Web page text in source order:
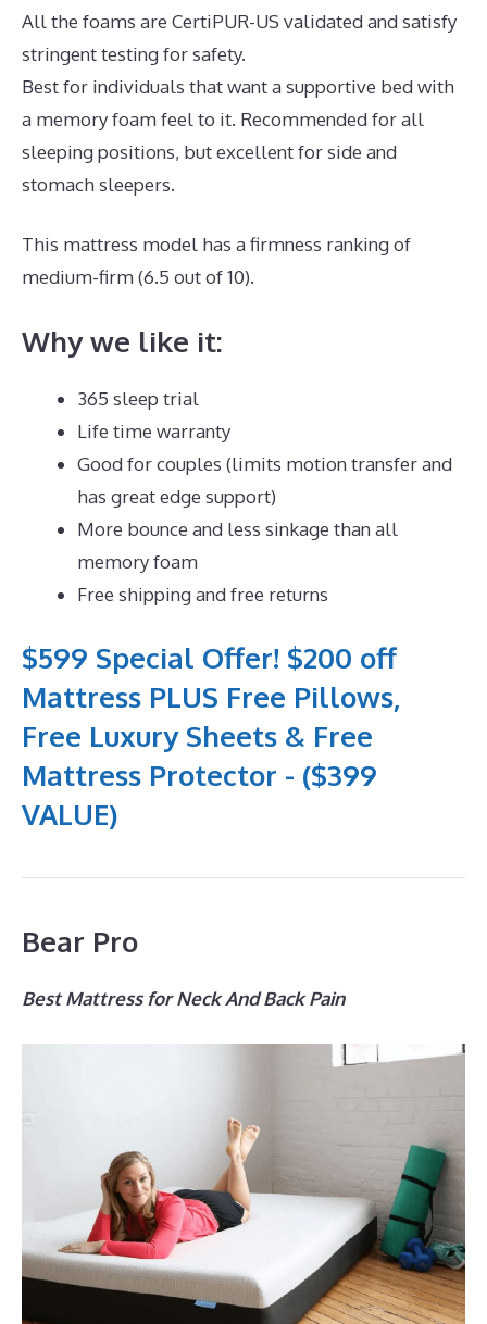
All the foams are CertiPUR-US validated and satisfy
stringent testing for safety.
Best for individuals that want a supportive bed with
a memory foam feel to it. Recommended for all
sleeping positions, but excellent for side and
stomach sleepers.
This mattress model has a firmness ranking of
medium-firm (6.5 out of 10).
Why we like it:
365 sleep trial
Life time warranty
Good for couples (limits motion transfer and
has great edge support)
More bounce and less sinkage than all
memory foam
Free shipping and free returns
$599 Special Offer! $200 off
Mattress PLUS Free Pillows,
Free Luxury Sheets & Free
Mattress Protector - ($399
VALUE)
Bear Pro
Best Mattress for Neck And Back Pain